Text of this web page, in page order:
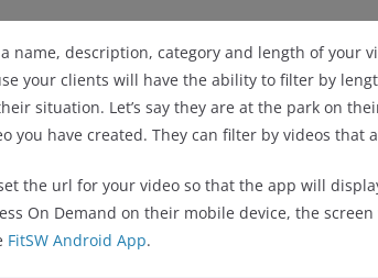
name, description, category and length of your
your clients will have the ability to filter by
situation. Let’s say they are at the park on
you have created. They can filter by videos that
the url for your video so that the app will
On Demand on their mobile device, the
FitSW Android App.